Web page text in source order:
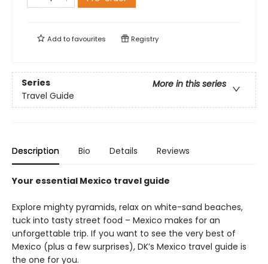
Add tofavourites Registry
Series
More in this series
Travel Guide
Description Bio Details Reviews
Your essential Mexico travel guide
Explore mighty pyramids, relax on white-sand beaches,
tuck into tasty street food – Mexico makes for an
unforgettable trip. If you want to see the very best of
Mexico (plus a few surprises), DK’s Mexico travel guide is
the one for you.